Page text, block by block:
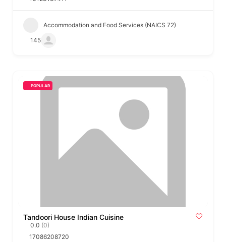
Accommodation and Food Services (NAICS 72)
145
POPULAR
Tandoori House Indian Cuisine
0.0 (0)
17086208720